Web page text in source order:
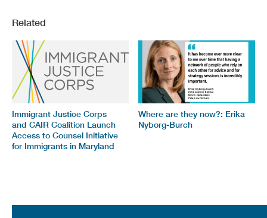
Related
Immigrant Justice Corps
and CAIR Coalition Launch
Access to Counsel Initiative
for Immigrants in Maryland
Where are they now?: Erika
Nyborg-Burch